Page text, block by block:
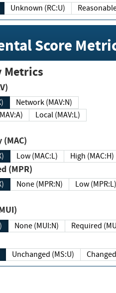
Unknown (RC:U)
Score
Network (MAV:N)
(MAV:A)
Local (MAV:L)
(MAC)
Low (MAC:L) High (MAC:H)
(MPR)
None (MPR:N)
Low (MPR:L)
None (MUI:N)
Unchanged (MS:U)